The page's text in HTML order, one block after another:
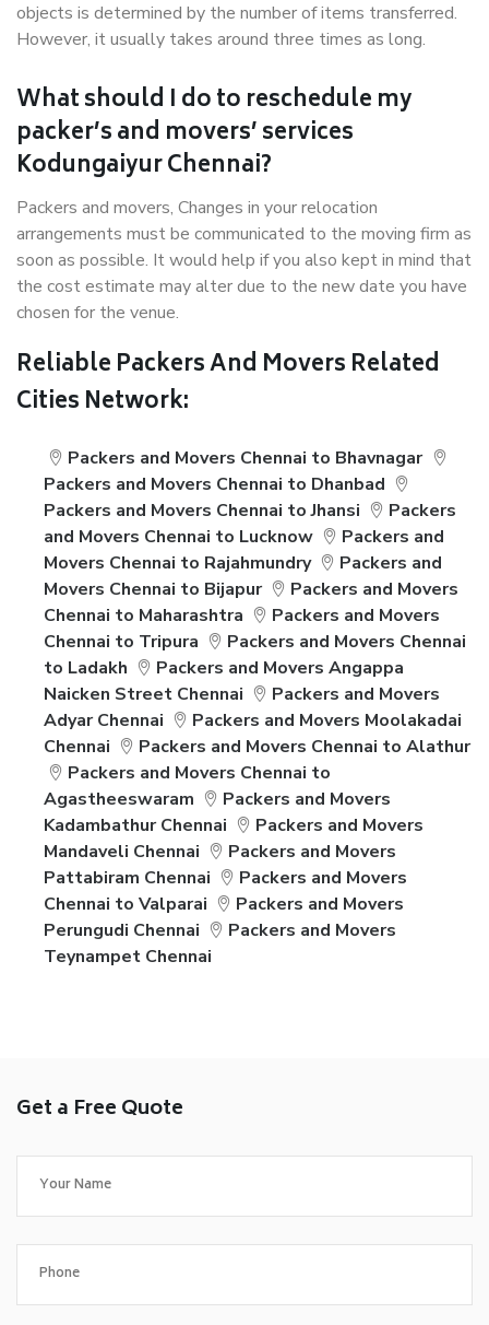
objects is determined by the number of items transferred.
However, it usually takes around three times as long.
What should I do to reschedule my
packer’s and movers’ services
Kodungaiyur Chennai?
Packers and movers, Changes in your relocation
arrangements must be communicated to the moving firm as
soon as possible. It would help if you also kept in mind that
the cost estimate may alter due to the new date you have
chosen for the venue.
Reliable Packers And Movers Related
Cities Network:
Packers and Movers Chennai to Bhavnagar
Packers and Movers Chennai to Dhanbad
Packers and Movers Chennai to Jhansi
Packers
and Movers Chennai to Lucknow
Packers and
Movers Chennai to Rajahmundry
Packers and
Movers Chennai to Bijapur
Packers and Movers
Chennai to Maharashtra
Packers and Movers
Chennai to Tripura
Packers and Movers Chennai
to Ladakh
Packers and Movers Angappa
Naicken Street Chennai
Packers and Movers
Adyar Chennai
Packers and Movers Moolakadai
Chennai
Packers and Movers Chennai to Alathur
Packers and Movers Chennai to
Agastheeswaram
Packers and Movers
Kadambathur Chennai
Packers and Movers
Mandaveli Chennai
Packers and Movers
Pattabiram Chennai
Packers and Movers
Chennai to Valparai
Packers and Movers
Perungudi Chennai
Packers and Movers
Teynampet Chennai
Get a Free Quote